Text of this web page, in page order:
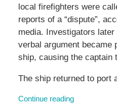
local firefighters were
reports of a “dispute”,
media. Investigators later
verbal argument became
ship, causing the captain
The ship returned to port
Continue reading